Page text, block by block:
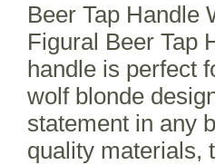
Beer Tap Handle
Figural Beer Tap
handle is perfect
wolf blonde
statement in any
quality materials,